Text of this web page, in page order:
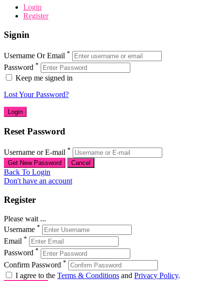
Login
Register
Signin
Username Or Email *
Password *
Keep me signed in
Lost Your Password?
Reset Password
Username or E-mail *
Back To Login
Don't have an account
Register
Please wait ...
Username *
Email *
Password *
Confirm Password *
I agree to the Terms & Conditions and Privacy Policy.